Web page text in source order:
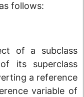
follows:
of a subclass
its superclass
a reference
variable of